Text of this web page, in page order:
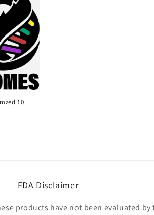
10
FDA Disclaimer
products have not been evaluated by